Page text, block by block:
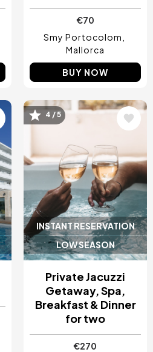
€70
Smy Portocolom
Mallorca
BUY NOW
INSTANT RESERVATION
LOW SEASON
Image
4 / 5
Private Jacuzzi
Getaway, Spa,
Breakfast & Dinner
for two
€270